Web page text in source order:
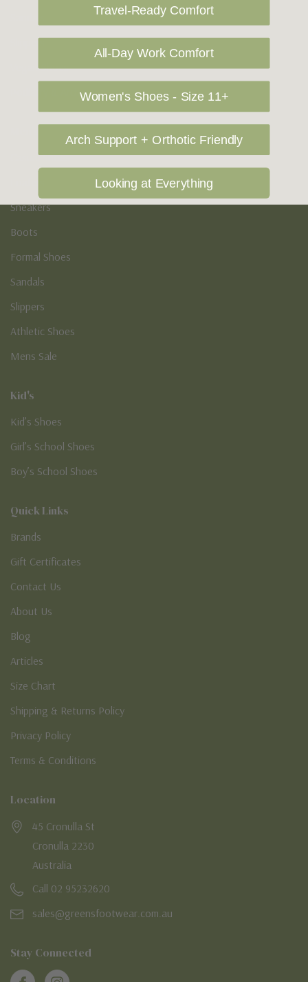
Slippers
Vegan Shoes
Podiatry & Arch
Casual Shoes
Sneakers
Boots
Formal Shoes
Sandals
Slippers
Athletic Shoes
Mens Sale
Kid's
Kid’s Shoes
Girl’s School Shoes
Boy’s School Shoes
Quick Links
Brands
Gift Certificates
Contact Us
About Us
Blog
Articles
Size Chart
Shipping & Returns Policy
Privacy Policy
Terms & Conditions
Location
45 Cronulla St
Cronulla 2230
Australia
Call 02 95232620
sales@greensfootwear.com.au
Stay Connected
Travel-Ready Comfort
All-Day Work Comfort
Women's Shoes - Size 11+
Arch Support + Orthotic Friendly
Looking at Everything